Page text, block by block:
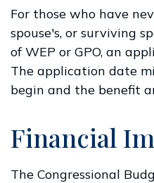
For those who have
spouse's, or surviving
of WEP or GPO, an
The application date
begin and the benefit
Financial
The Congressional